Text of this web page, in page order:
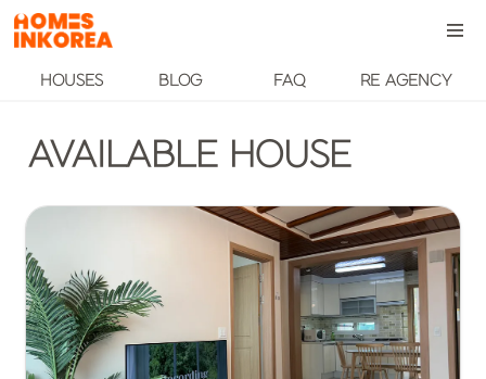
HOUSES BLOG FAQ RE AGENCY
AVAILABLE HOUSE